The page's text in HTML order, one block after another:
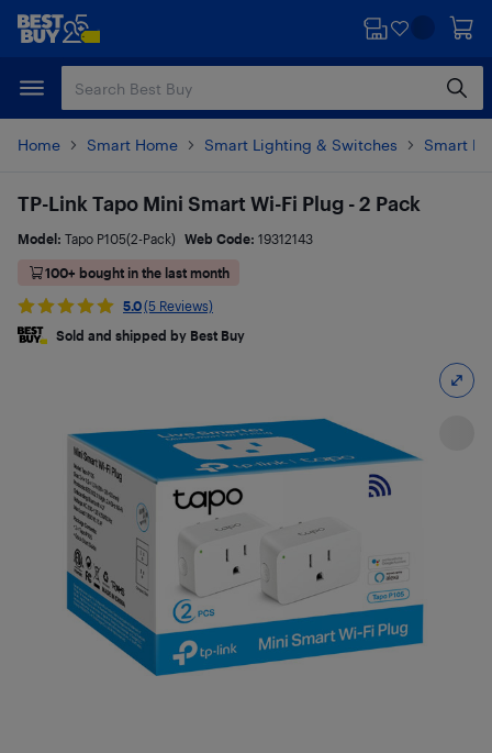
Skip
content
Skip
Home Smart Home Smart Lighting & Switches Smart
TP-Link Tapo Mini Smart Wi-Fi Plug - 2 Pack
Model: Tapo P105(2-Pack) Web Code: 19312143
100+ bought in the last month
5.0(5 Reviews)
Sold and shipped by Best Buy